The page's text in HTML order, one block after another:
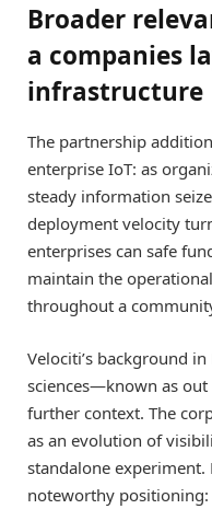
Broader
a companies
infrastructure
The partnership
enterprise IoT: as
steady information
deployment velocity
enterprises can safe
maintain the
throughout a
Velociti’s background
sciences—known as
further context. The
as an evolution of
standalone experiment.
noteworthy